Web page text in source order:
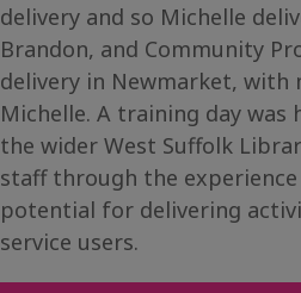
delivery and so Michelle
Brandon, and Community
delivery in Newmarket,
Michelle. A training day was
the wider West Suffolk
staff through the
potential for delivering
service users.